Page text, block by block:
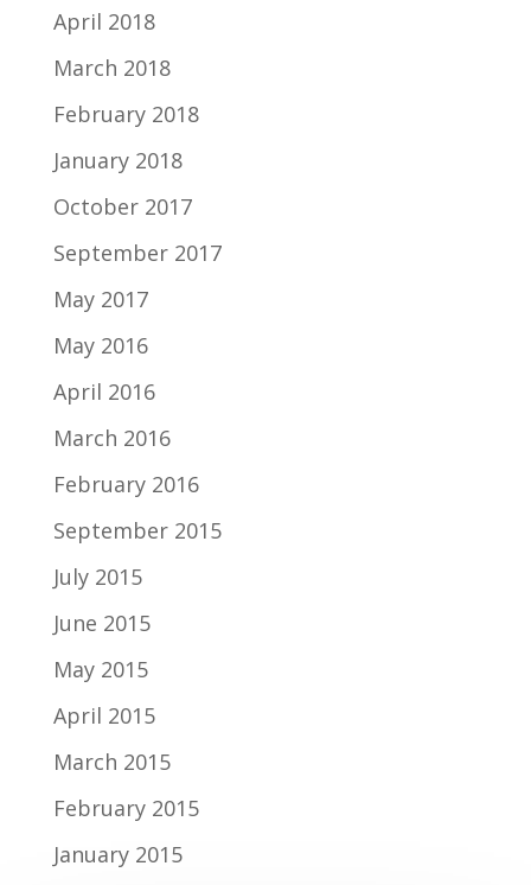
April 2018
March 2018
February 2018
January 2018
October 2017
September 2017
May 2017
May 2016
April 2016
March 2016
February 2016
September 2015
July 2015
June 2015
May 2015
April 2015
March 2015
February 2015
January 2015